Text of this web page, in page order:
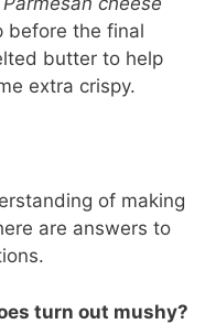
before the final
butter to help
extra crispy.
of making
are answers to
turn out mushy?